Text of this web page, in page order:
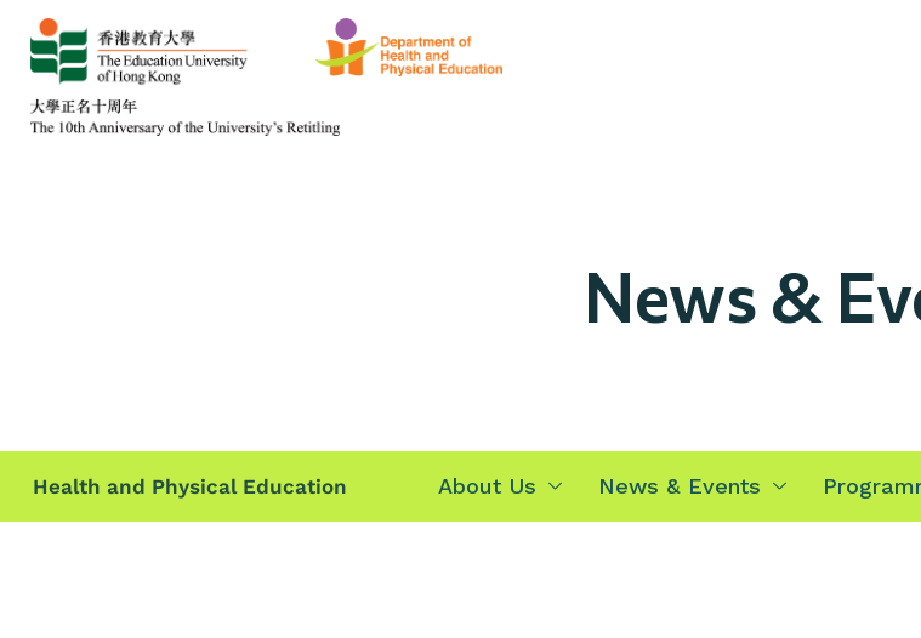
News &
Health and Physical Education About Us News & Events